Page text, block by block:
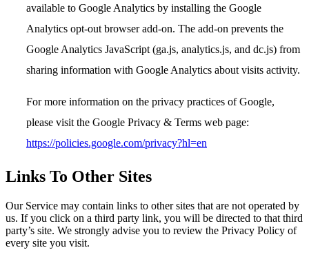
available to Google Analytics by installing the Google
Analytics opt-out browser add-on. The add-on prevents the
Google Analytics JavaScript (ga.js, analytics.js, and dc.js) from
sharing information with Google Analytics about visits activity.
For more information on the privacy practices of Google,
please visit the Google Privacy & Terms web page:
https://policies.google.com/privacy?hl=en
Links To Other Sites
Our Service may contain links to other sites that are not operated by
us. If you click on a third party link, you will be directed to that third
party’s site. We strongly advise you to review the Privacy Policy of
every site you visit.